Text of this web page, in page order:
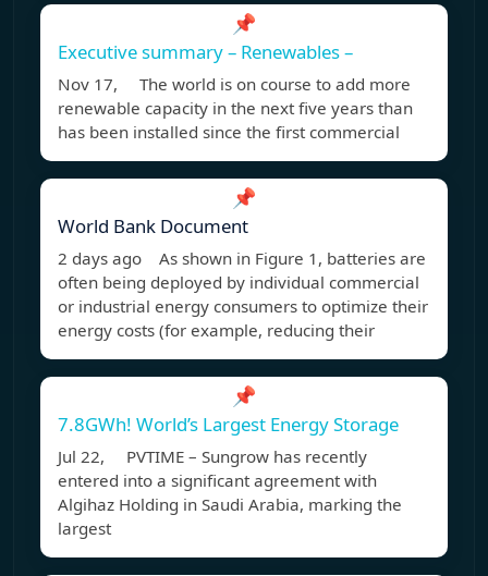
📌
Executive summary – Renewables –
Nov 17, The world is on course to add more
renewable capacity in the next five years than
has been installed since the first commercial
📌
World Bank Document
2 days ago As shown in Figure 1, batteries are
often being deployed by individual commercial
or industrial energy consumers to optimize their
energy costs (for example, reducing their
📌
7.8GWh! World’s Largest Energy Storage
Jul 22, PVTIME – Sungrow has recently
entered into a significant agreement with
Algihaz Holding in Saudi Arabia, marking the
largest